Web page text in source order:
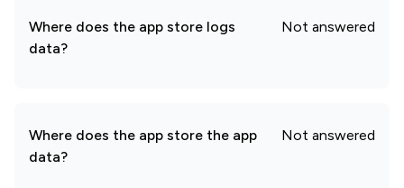
Where does the app store logs
data?
Not answered
Where does the app store the app
data?
Not answered